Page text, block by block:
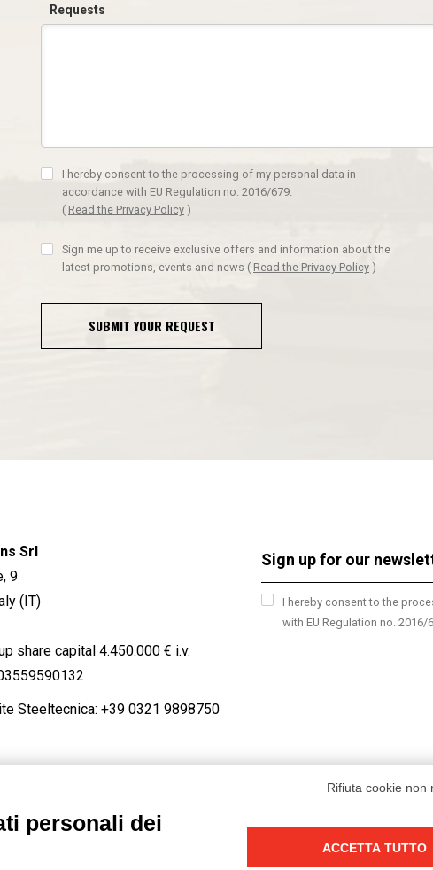
Requests
I hereby consent to the processing of my personal data in
accordance with EU Regulation no. 2016/679.
( Read the Privacy Policy )
Sign me up to receive exclusive offers and information about the
latest promotions, events and news ( Read the Privacy Policy )
SUBMIT YOUR REQUEST
Srl
9
(IT)
share capital 4.450.000 € i.v.
Steeltecnica: +39 0321 9898750
I hereby consent to the
with EU Regulation no. 2016/
Rifiuta cookie non
personali dei
ACCETTA TUTTO